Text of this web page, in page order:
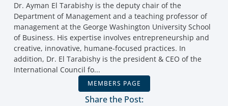
Dr. Ayman El Tarabishy is the deputy chair of the
Department of Management and a teaching professor of
management at the George Washington University School
of Business. His expertise involves entrepreneurship and
creative, innovative, humane-focused practices. In
addition, Dr. El Tarabishy is the president & CEO of the
International Council fo...
MEMBERS PAGE
Share the Post: